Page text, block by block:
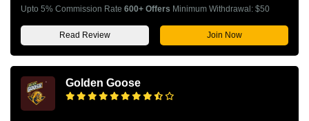
Upto 5% Commission Rate 600+ Offers Minimum Withdrawal: $50
Read Review Join Now
Golden Goose